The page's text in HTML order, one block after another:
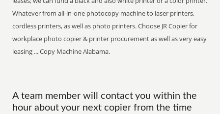
Whatever from all-in-one photocopy machine to laser printers,
cordless printers, as well as photo printers. Choose JR Copier for
workplace photo copier & printer procurement as well as very easy
leasing ... Copy Machine Alabama.
A team member will contact you within the
hour about your next copier from the time